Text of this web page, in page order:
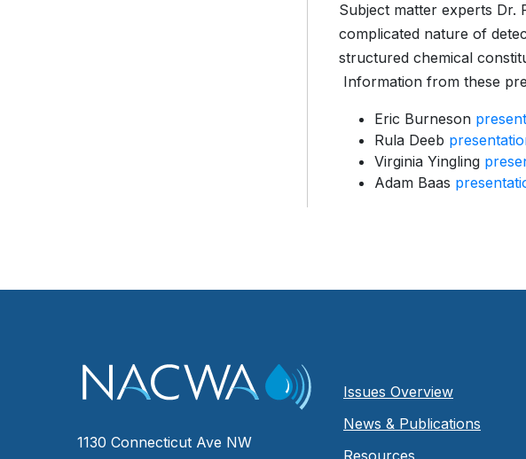
Subject matter experts Dr.
complicated nature of
structured chemical
Information from these
Eric Burneson
Rula Deeb
Virginia Yingling
Adam Baas
1130 Connecticut Ave NW
Issues Overview
News & Publications
Resources